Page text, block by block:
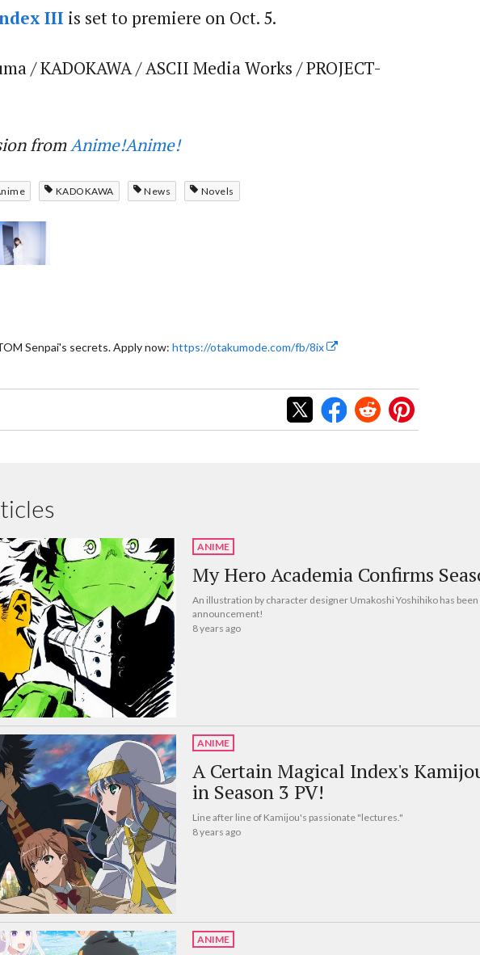
III is set to premiere on Oct. 5.
/ KADOKAWA / ASCII Media Works / PROJECT-
fromAnime!Anime!
KADOKAWA News Novels
Senpai's secrets. Apply now: https://otakumode.com/fb/8ix
ANIME
My Hero Academia Confirms
An illustration by character designer Umakoshi Yoshihiko has
announcement!
8 years ago
ANIME
A Certain Magical Index's
in Season 3 PV!
Line after line of Kamijou's passionate "lectures."
8 years ago
ANIME